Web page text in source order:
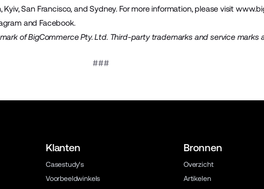
San Francisco, and Sydney. For more information, please visit
and Facebook.
of BigCommerce Pty. Ltd. Third-party trademarks and service marks
###
Klanten
Casestudy's
Voorbeeldwinkels
Bronnen
Overzicht
Artikelen